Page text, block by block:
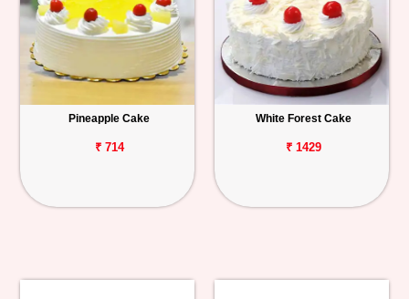
Pineapple Cake
₹ 714
White Forest Cake
₹ 1429